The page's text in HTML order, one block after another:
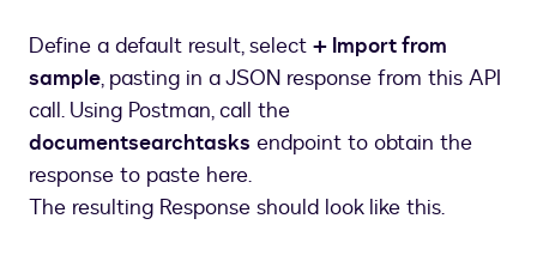
documents
custom
connector
Define a default result, select + Import from
sample, pasting in a JSON response from this API
call. Using Postman, call the
documentsearchtasks endpoint to obtain the
response to paste here.
The resulting Response should look like this.